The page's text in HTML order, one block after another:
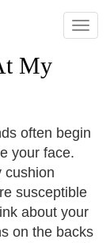
Toggle
My
often begin
your face.
cushion
susceptible
about your
on the backs